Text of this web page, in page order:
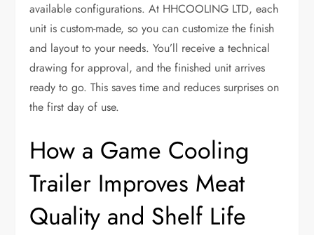
available configurations. At HHCOOLING LTD, each
unit is custom-made, so you can customize the finish
and layout to your needs. You’ll receive a technical
drawing for approval, and the finished unit arrives
ready to go. This saves time and reduces surprises on
the first day of use.
How a Game Cooling
Trailer Improves Meat
Quality and Shelf Life